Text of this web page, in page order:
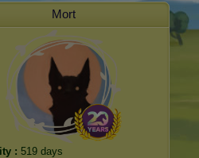
Mort
: 519 days